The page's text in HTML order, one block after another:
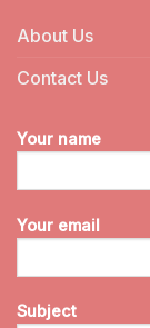
About Us
Contact Us
Your name
Your email
Subject